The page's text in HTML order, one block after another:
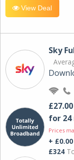
View Deal
Sky
£27.00
for
Prices
+ £0.00
£324